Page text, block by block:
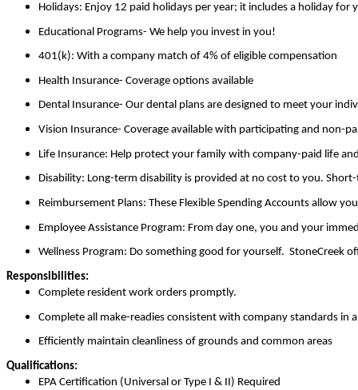
Holidays: Enjoy 12 paid holidays per year; it includes a holiday for
Educational Programs- We help you invest in you!
401(k): With a company match of 4% of eligible compensation
Health Insurance- Coverage options available
Dental Insurance- Our dental plans are designed to meet your
Vision Insurance- Coverage available with participating and non-
Life Insurance: Help protect your family with company-paid life
Disability: Long-term disability is provided at no cost to you.
Reimbursement Plans: These Flexible Spending Accounts allow
Employee Assistance Program: From day one, you and your
Wellness Program: Do something good for yourself. StoneCreek
Responsibilities:
Complete resident work orders promptly.
Complete all make-readies consistent with company standards in
Efficiently maintain cleanliness of grounds and common areas
Qualifications:
EPA Certification (Universal or Type I & II) Required